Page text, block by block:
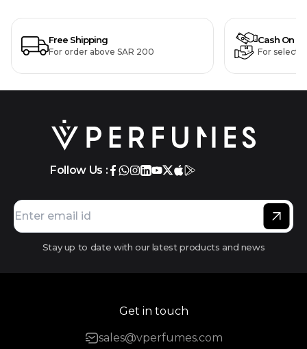
Free Shipping
For order above SAR 200
Cash On
For
Follow Us :
Stay up to date with our latest products and news
Get in touch
sales@vperfumes.com